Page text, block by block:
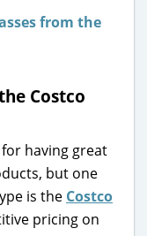
Costco
having great
but one
is the Costco
pricing on